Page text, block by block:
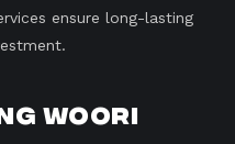
ensure long-lasting
Woori